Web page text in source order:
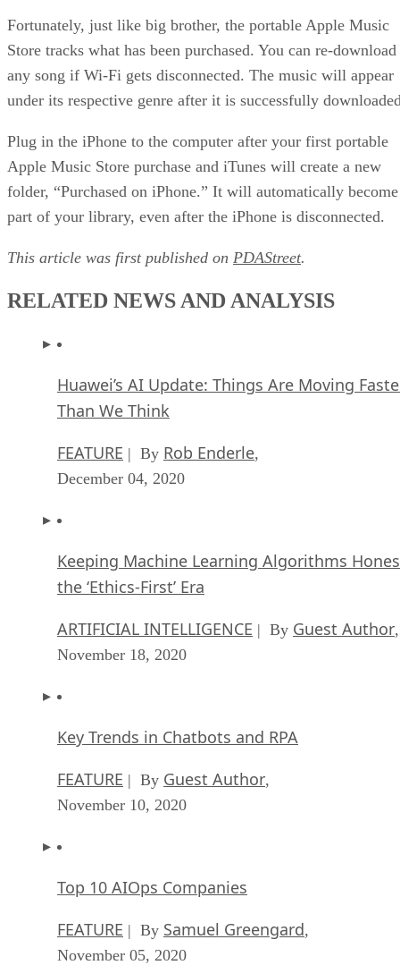
Fortunately, just like big brother, the portable Apple Music
Store tracks what has been purchased. You can re-download
any song if Wi-Fi gets disconnected. The music will appear
under its respective genre after it is successfully
Plug in the iPhone to the computer after your first portable
Apple Music Store purchase and iTunes will create a new
folder, “Purchased on iPhone.” It will automatically become
part of your library, even after the iPhone is disconnected.
This article was first published on PDAStreet.
RELATED NEWS AND ANALYSIS
Huawei’s AI Update: Things Are Moving
Than We Think
FEATURE | By Rob Enderle,
December 04, 2020
Keeping Machine Learning Algorithms
the ‘Ethics-First’ Era
ARTIFICIAL INTELLIGENCE | By Guest Author,
November 18, 2020
Key Trends in Chatbots and RPA
FEATURE | By Guest Author,
November 10, 2020
Top 10 AIOps Companies
FEATURE | By Samuel Greengard,
November 05, 2020